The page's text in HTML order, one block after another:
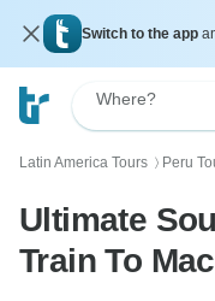
Switch to the app
Where?
Latin America Tours 〉 Peru
Ultimate
Train To